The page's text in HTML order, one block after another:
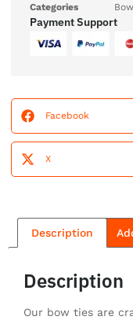
Categories
Payment Support
Facebook
X
Description
Description
Our bow ties are